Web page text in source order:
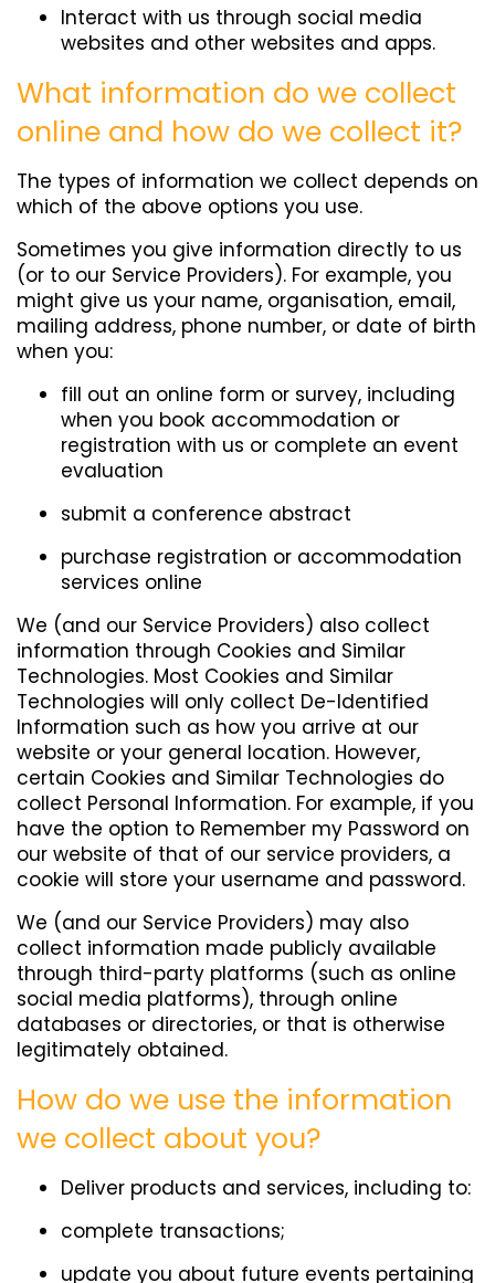
Interact with us through social media
websites and other websites and apps.
What information do we collect
online and how do we collect it?
The types of information we collect depends on
which of the above options you use.
Sometimes you give information directly to us
(or to our Service Providers). For example, you
might give us your name, organisation, email,
mailing address, phone number, or date of birth
when you:
fill out an online form or survey, including
when you book accommodation or
registration with us or complete an event
evaluation
submit a conference abstract
purchase registration or accommodation
services online
We (and our Service Providers) also collect
information through Cookies and Similar
Technologies. Most Cookies and Similar
Technologies will only collect De-Identified
Information such as how you arrive at our
website or your general location. However,
certain Cookies and Similar Technologies do
collect Personal Information. For example, if you
have the option to Remember my Password on
our website of that of our service providers, a
cookie will store your username and password.
We (and our Service Providers) may also
collect information made publicly available
through third-party platforms (such as online
social media platforms), through online
databases or directories, or that is otherwise
legitimately obtained.
How do we use the information
we collect about you?
Deliver products and services, including to:
complete transactions;
update you about future events pertaining